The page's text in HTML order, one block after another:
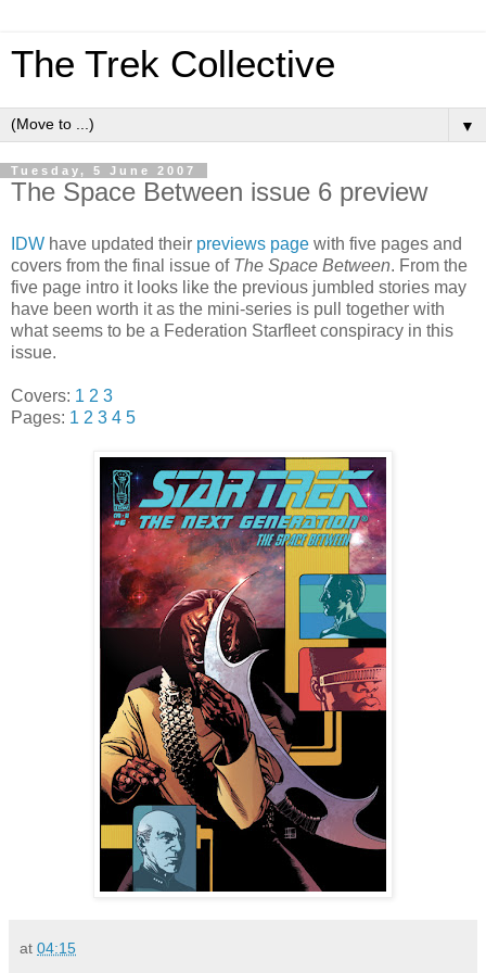
The Trek Collective
▼
Tuesday, 5 June 2007
The Space Between issue 6 preview
IDW have updated their previews page with five pages and
covers from the final issue of The Space Between. From the
five page intro it looks like the previous jumbled stories may
have been worth it as the mini-series is pull together with
what seems to be a Federation Starfleet conspiracy in this
issue.
Covers: 1 2 3
Pages: 1 2 3 4 5
at 04:15